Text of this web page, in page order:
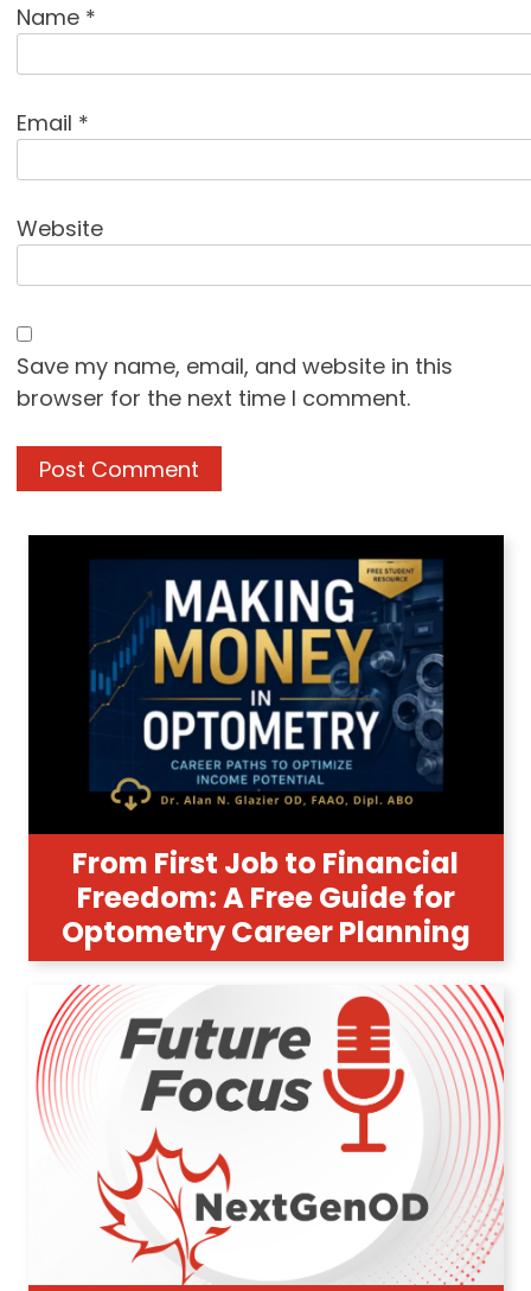
Name *
Email *
Website
Save my name, email, and website in this
browser for the next time I comment.
From First Job to Financial
Freedom: A Free Guide for
Optometry Career Planning